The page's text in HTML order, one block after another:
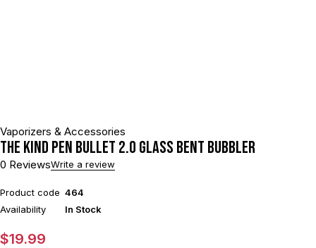
Vaporizers & Accessories
The Kind Pen Bullet 2.0 Glass Bent Bubbler
0 ReviewsWrite a review
Product code 464
Availability
In Stock
$19.99